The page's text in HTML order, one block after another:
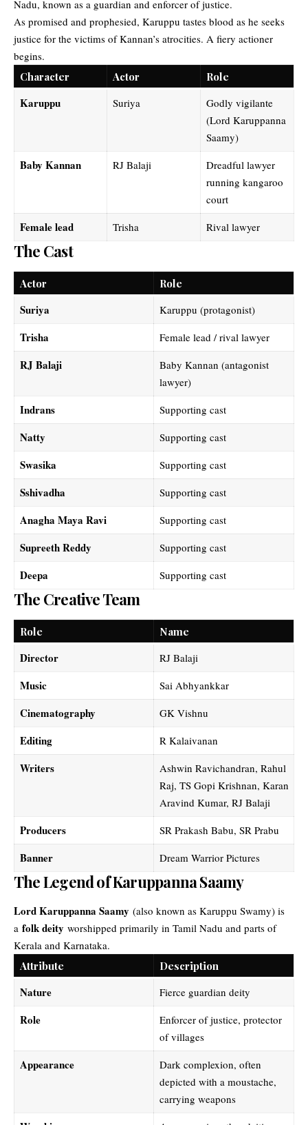
Nadu, known as a guardian and enforcer of justice.
As promised and prophesied, Karuppu tastes blood as he seeks
justice for the victims of Kannan’s atrocities. A fiery actioner
begins.
Character
Actor Role
Karuppu Suriya
Godly vigilante
(Lord Karuppanna
Saamy)
Baby Kannan RJ Balaji
Dreadful lawyer
running kangaroo
court
Female lead Trisha Rival lawyer
The Cast
Actor Role
Suriya Karuppu (protagonist)
Trisha Female lead / rival lawyer
RJ Balaji
Baby Kannan (antagonist
lawyer)
Indrans Supporting cast
Natty Supporting cast
Swasika Supporting cast
Sshivadha Supporting cast
Anagha Maya Ravi Supporting cast
Supreeth Reddy Supporting cast
Deepa Supporting cast
The Creative Team
Role Name
Director RJ Balaji
Music Sai Abhyankkar
Cinematography GK Vishnu
Editing R Kalaivanan
Writers
Ashwin Ravichandran, Rahul
Raj, TS Gopi Krishnan, Karan
Aravind Kumar, RJ Balaji
Producers SR Prakash Babu, SR Prabu
Banner Dream Warrior Pictures
The Legend of Karuppanna Saamy
Lord Karuppanna Saamy (also known as Karuppu Swamy) is
a folk deity worshipped primarily in Tamil Nadu and parts of
Kerala and Karnataka.
Attribute
Description
Nature Fierce guardian deity
Role
Enforcer of justice, protector
of villages
Appearance
Dark complexion, often
depicted with a moustache,
carrying weapons